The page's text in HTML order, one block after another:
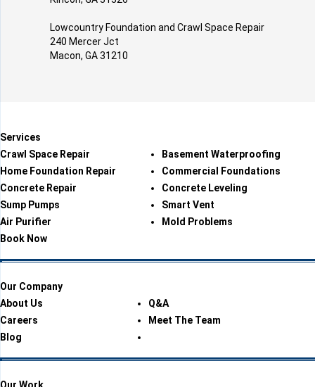
Lowcountry Foundation and Crawl Space Repair
240 Mercer Jct
Macon, GA 31210
Services
Crawl Space Repair
Basement Waterproofing
Home Foundation Repair
Commercial Foundations
Concrete Repair
Concrete Leveling
Sump Pumps
Smart Vent
Air Purifier
Mold Problems
Book Now
Our Company
About Us
Q&A
Careers
Meet The Team
Blog